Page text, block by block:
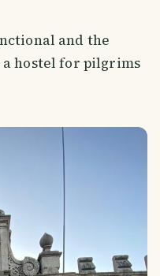
and the
a hostel for pilgrims